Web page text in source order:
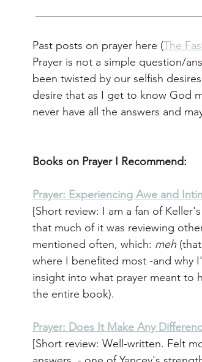
Past posts on prayer here (The
Prayer is not a simple question/
been twisted by our selfish
desire that as I get to know God
never have all the answers and
Books on Prayer I Recommend:
Prayer: Experiencing Awe and
[Short review: I am a fan of
that much of it was reviewing
mentioned often, which: meh
where I benefited most -and why
insight into what prayer meant to
the entire book).
Prayer: Does It Make Any
[Short review: Well-written. Felt